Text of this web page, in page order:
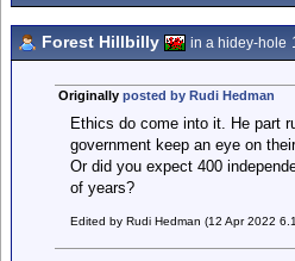
Forest Hillbilly in a hidey-hole
Originally posted by Rudi Hedman
Ethics do come into it. He part
government keep an eye on
Or did you expect 400
of years?
Edited by Rudi Hedman (12 Apr 2022